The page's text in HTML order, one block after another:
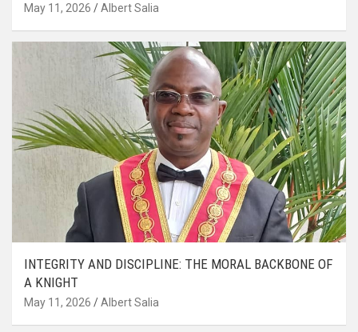
May 11, 2026 Albert Salia
INTEGRITY AND DISCIPLINE: THE MORAL BACKBONE OF
A KNIGHT
May 11, 2026 Albert Salia